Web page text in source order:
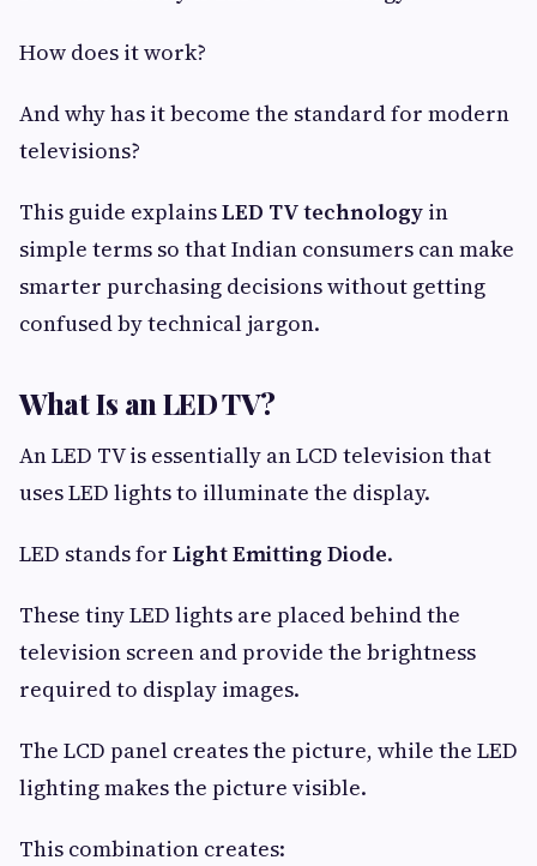
How does it work?
And why has it become the standard for modern
televisions?
This guide explainsLED TV technology in
simple terms so that Indian consumers can make
smarter purchasing decisions without getting
confused by technical jargon.
What Is an LED TV?
An LED TV is essentially an LCD television that
uses LED lights to illuminate the display.
LED stands for Light Emitting Diode.
These tiny LED lights are placed behind the
television screen and provide the brightness
required to display images.
The LCD panel creates the picture, while the LED
lighting makes the picture visible.
This combination creates: